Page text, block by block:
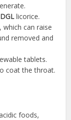
DGL licorice.
which can raise
removed and
tablets.
coat the throat.
foods,